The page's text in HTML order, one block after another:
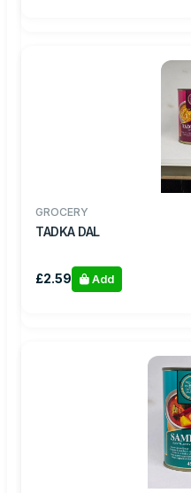
GROCERY
TADKA DAL
£2.59 Add